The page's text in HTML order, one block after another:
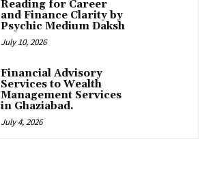
Reading for Career
and Finance Clarity by
Psychic Medium Daksh
July 10, 2026
Financial Advisory
Services to Wealth
Management Services
in Ghaziabad.
July 4, 2026